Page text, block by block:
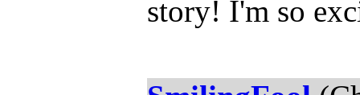
story! I'm so